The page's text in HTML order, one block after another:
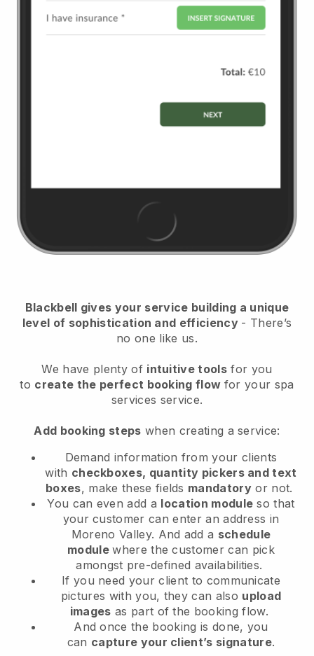
Blackbell gives your service building a unique
level of sophistication and efficiency - There’s
no one like us.
We have plenty of intuitive tools for you
to create the perfect booking flow for your spa
services service.
Add booking steps when creating a service:
Demand information from your clients
with checkboxes, quantity pickers and text
boxes, make these fields mandatory or not.
You can even add a location module so that
your customer can enter an address in
Moreno Valley. And add a schedule
modulewhere the customer can pick
amongst pre-defined availabilities.
If you need your client to communicate
pictures with you, they can also upload
images as part of the booking flow.
And once the booking is done, you
can capture your client’s signature.